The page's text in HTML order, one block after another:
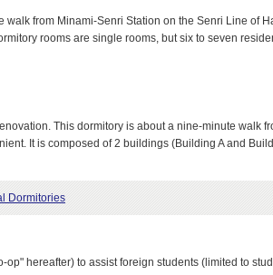
from Minami-Senri Station on the Senri Line of
rooms are single rooms, but six to seven
This dormitory is about a nine-minute walk
It is composed of 2 buildings (Building A and
Dormitories
hereafter) to assist foreign students (limited to